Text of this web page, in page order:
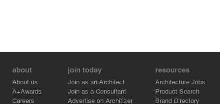
about
About us
A+Awards
Careers
join today
Join as an Architect
Join as a Consultant
Advertise on Architizer
resources
Architecture Jobs
Product Search
Brand Directory